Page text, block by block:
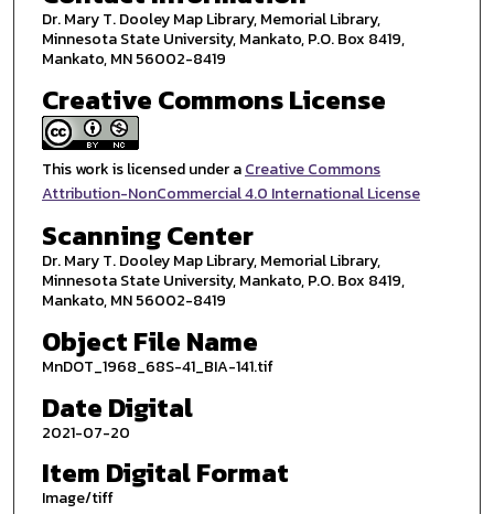
Dr. Mary T. Dooley Map Library, Memorial Library,
Minnesota State University, Mankato, P.O. Box 8419,
Mankato, MN 56002-8419
Creative Commons License
This work is licensed under aCreative Commons
Attribution-NonCommercial 4.0 International License
Scanning Center
Dr. Mary T. Dooley Map Library, Memorial Library,
Minnesota State University, Mankato, P.O. Box 8419,
Mankato, MN 56002-8419
Object File Name
MnDOT_1968_68S-41_BIA-141.tif
Date Digital
2021-07-20
Item Digital Format
Image/tiff